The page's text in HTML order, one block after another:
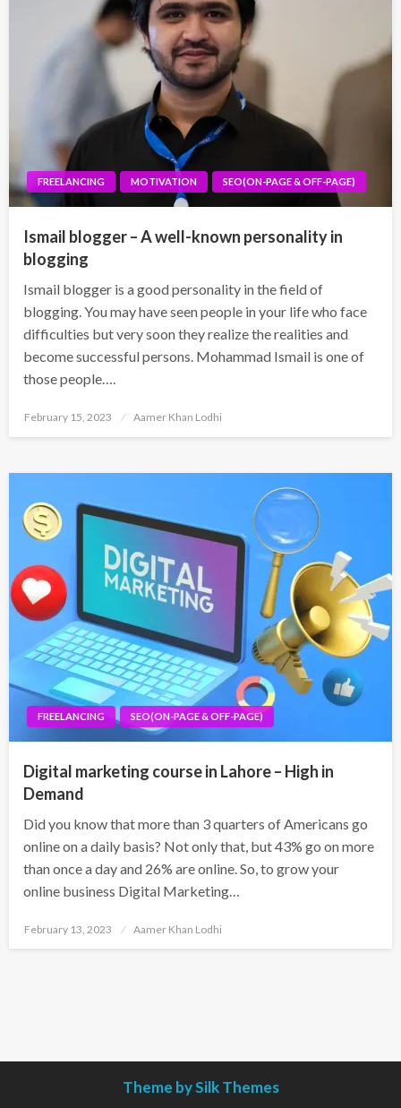
FREELANCING MOTIVATION SEO(ON-PAGE & OFF-PAGE)
Ismail blogger – A well-known personality in
blogging
Ismail blogger is a good personality in the field of
blogging. You may have seen people in your life who face
difficulties but very soon they realize the realities and
become successful persons. Mohammad Ismail is one of
those people….
Posted
February 15, 2023 Aamer Khan Lodhi
FREELANCING SEO(ON-PAGE & OFF-PAGE)
Digital marketing course in Lahore – High in
Demand
Did you know that more than 3 quarters of Americans go
online on a daily basis? Not only that, but 43% go on more
than once a day and 26% are online. So, to grow your
online business Digital Marketing…
Posted
February 13, 2023 Aamer Khan Lodhi
Theme by Silk Themes